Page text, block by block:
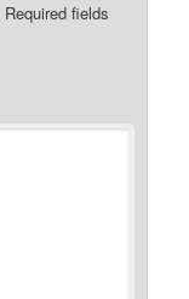
Required fields